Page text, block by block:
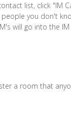
list, click "IM
you don't
will go into the
a room that